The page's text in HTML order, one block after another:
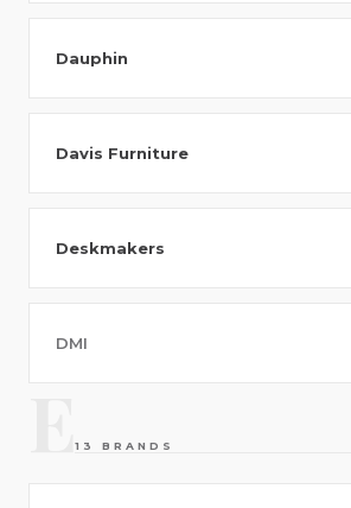
Dauphin
Davis Furniture
Deskmakers
DMI
13 BRANDS